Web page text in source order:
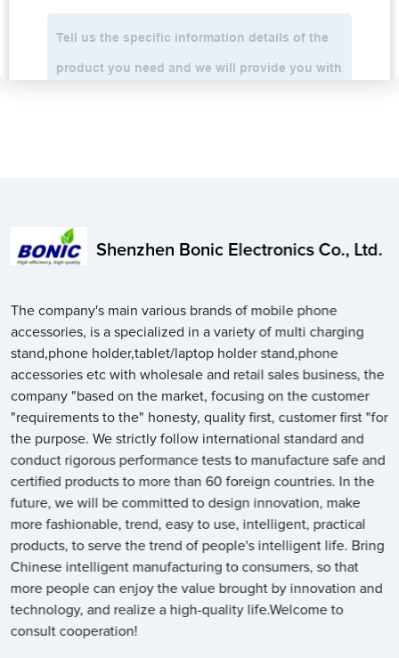
Shenzhen Bonic Electronics Co., Ltd.
The company's main various brands of mobile phone
accessories, is a specialized in a variety of multi charging
stand,phone holder,tablet/laptop holder stand,phone
accessories etc with wholesale and retail sales business, the
company "based on the market, focusing on the customer
"requirements to the" honesty, quality first, customer first "for
the purpose. We strictly follow international standard and
conduct rigorous performance tests to manufacture safe and
certified products to more than 60 foreign countries. In the
future, we will be committed to design innovation, make
more fashionable, trend, easy to use, intelligent, practical
products, to serve the trend of people's intelligent life. Bring
Chinese intelligent manufacturing to consumers, so that
more people can enjoy the value brought by innovation and
technology, and realize a high-quality life.Welcome to
consult cooperation!